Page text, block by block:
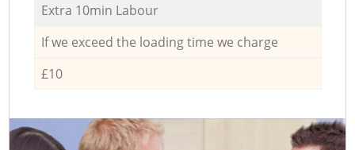
Extra 10min Labour
If we exceed the loading time we charge
£10